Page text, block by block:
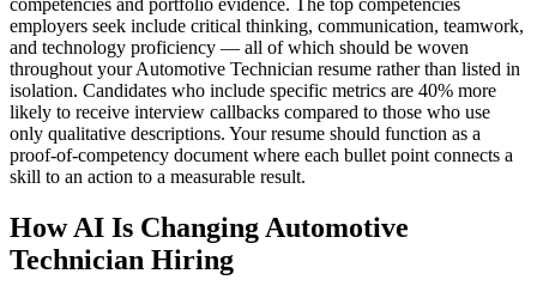
competencies and portfolio evidence. The top competencies
employers seek include critical thinking, communication, teamwork,
and technology proficiency — all of which should be woven
throughout your Automotive Technician resume rather than listed in
isolation. Candidates who include specific metrics are 40% more
likely to receive interview callbacks compared to those who use
only qualitative descriptions. Your resume should function as a
proof-of-competency document where each bullet point connects a
skill to an action to a measurable result.
How AI Is Changing Automotive
Technician Hiring